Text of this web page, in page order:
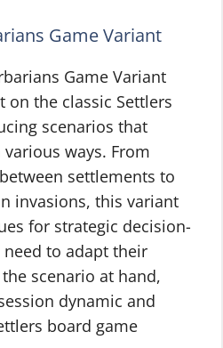
Game Variant
Game Variant
on the classic Settlers
scenarios that
ways. From
settlements to
invasions, this variant
for strategic decision-
to adapt their
scenario at hand,
dynamic and
board game